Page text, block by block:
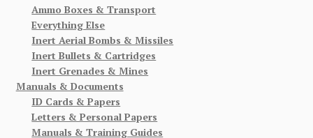
Ammo Boxes & Transport
Everything Else
Inert Aerial Bombs & Missiles
Inert Bullets & Cartridges
Inert Grenades & Mines
Manuals & Documents
ID Cards & Papers
Letters & Personal Papers
Manuals & Training Guides